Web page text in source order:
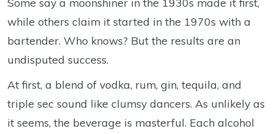
while others claim it started in the 1970s with a
bartender. Who knows? But the results are an
undisputed success.
At first, a blend of vodka, rum, gin, tequila, and
triple sec sound like clumsy dancers. As unlikely as
it seems, the beverage is masterful. Each alcohol